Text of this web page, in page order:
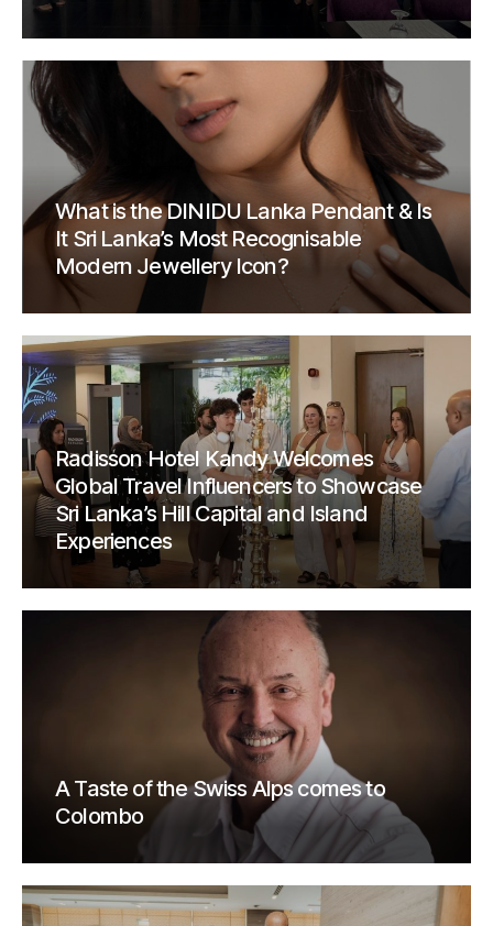
What is the DINIDU Lanka Pendant & Is
It Sri Lanka’s Most Recognisable
Modern Jewellery Icon?
Radisson Hotel Kandy Welcomes
Global Travel Influencers to Showcase
Sri Lanka’s Hill Capital and Island
Experiences
A Taste of the Swiss Alps comes to
Colombo